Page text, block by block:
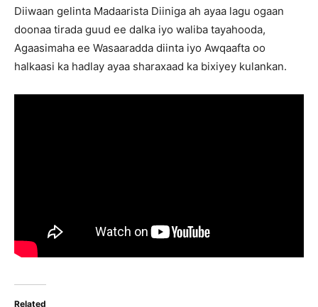
Diiwaan gelinta Madaarista Diiniga ah ayaa lagu ogaan
doonaa tirada guud ee dalka iyo waliba tayahooda,
Agaasimaha ee Wasaaradda diinta iyo Awqaafta oo
halkaasi ka hadlay ayaa sharaxaad ka bixiyey kulankan.
Related